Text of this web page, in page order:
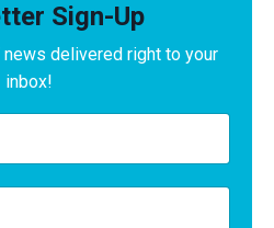
Sign-Up
news delivered right to your
inbox!